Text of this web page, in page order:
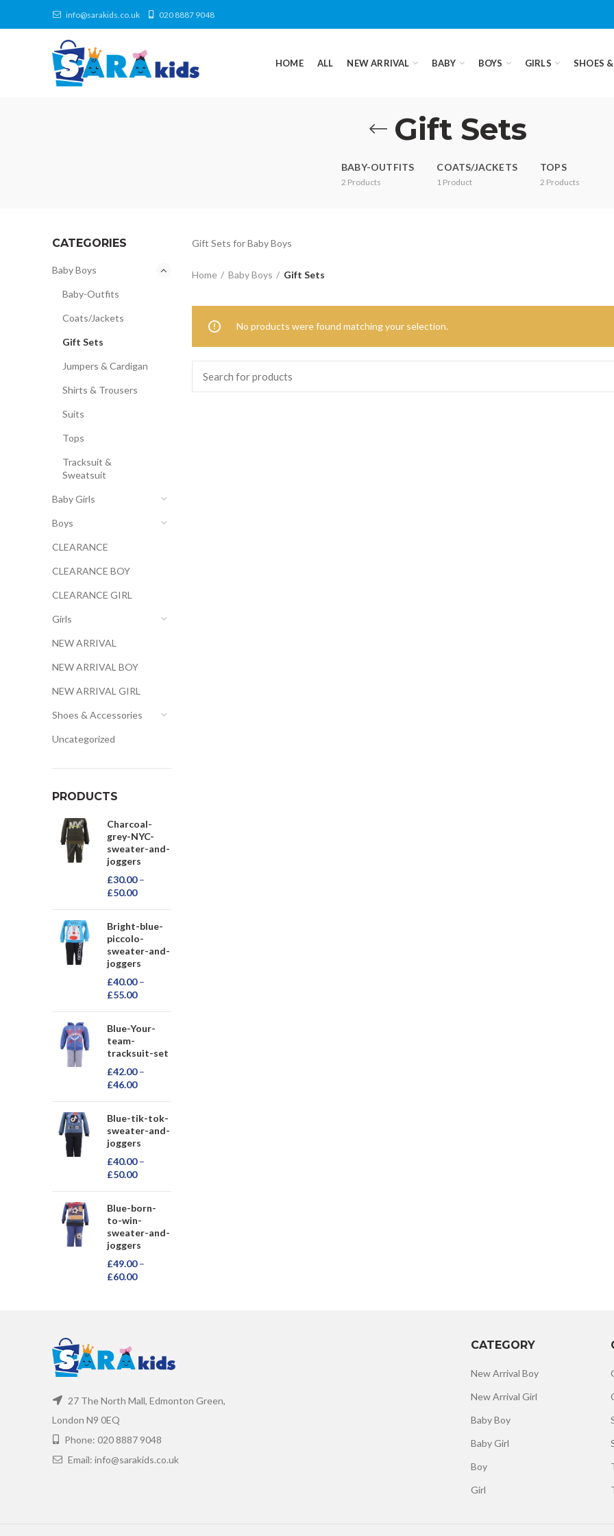
info@sarakids.co.uk 020 8887 9048
HOME ALL NEW ARRIVAL BABY BOYS GIRLS SHOES
Gift Sets
BABY-OUTFITS
2 Products
COATS/JACKETS
1 Product
TOPS
2 Products
CATEGORIES
Baby Boys
Baby-Outfits
Coats/Jackets
Gift Sets
Jumpers & Cardigan
Shirts & Trousers
Suits
Tops
Tracksuit &
Sweatsuit
Baby Girls
Boys
CLEARANCE
CLEARANCE BOY
CLEARANCE GIRL
Girls
NEW ARRIVAL
NEW ARRIVAL BOY
NEW ARRIVAL GIRL
Shoes & Accessories
Uncategorized
PRODUCTS
Charcoal-
grey-NYC-
sweater-and-
joggers
£30.00 –
£50.00
Bright-blue-
piccolo-
sweater-and-
joggers
£40.00 –
£55.00
Blue-Your-
team-
tracksuit-set
£42.00 –
£46.00
Blue-tik-tok-
sweater-and-
joggers
£40.00 –
£50.00
Blue-born-
to-win-
sweater-and-
joggers
£49.00 –
£60.00
Gift Sets for Baby Boys
Home Baby Boys Gift Sets
No products were found matching your selection.
27 The North Mall, Edmonton Green,
London N9 0EQ
Phone: 020 8887 9048
Email: info@sarakids.co.uk
CATEGORY
New Arrival Boy
New Arrival Girl
Baby Boy
Baby Girl
Boy
Girl